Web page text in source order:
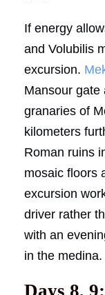
If energy
and Volubilis
excursion.
Mansour gate
granaries of
kilometers
Roman ruins
mosaic floors
excursion
driver rather
with an
in the medina.
Days 8,